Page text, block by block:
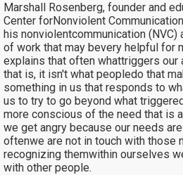
Marshall Rosenberg, founder and
Center forNonviolent
his nonviolentcommunication (NVC)
of work that may bevery helpful for
explains that often whattriggers our
that is, it isn't what peopledo that
something in us that responds to
us to try to go beyond what
more conscious of the need that is
we get angry because our needs
oftenwe are not in touch with those
recognizing themwithin ourselves
with other people.